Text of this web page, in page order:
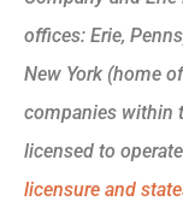
offices: Erie,
New York (home
companies within
licensed to
licensure and